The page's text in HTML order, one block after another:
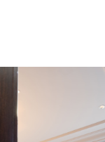
box builds with